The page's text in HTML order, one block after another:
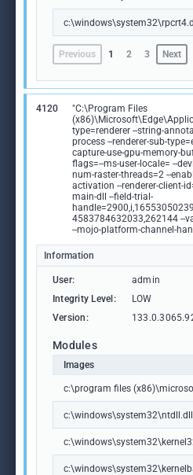
c:\windows\system32\rpcrt4.dll
Previous 1 2 3 Next
4120
"C:\Program Files
type=renderer --string-
process --renderer-sub-
capture-use-gpu-memory-
flags=--ms-user-locale= --
num-raster-threads=2 --
activation --renderer-client-
main-dll --field-trial-
4583784632033,262144 --
--mojo-platform-channel-
Information
User: admin
Integrity Level:
LOW
Version:
Modules
Images
c:\program files
c:\windows\system32\ntdll.dll